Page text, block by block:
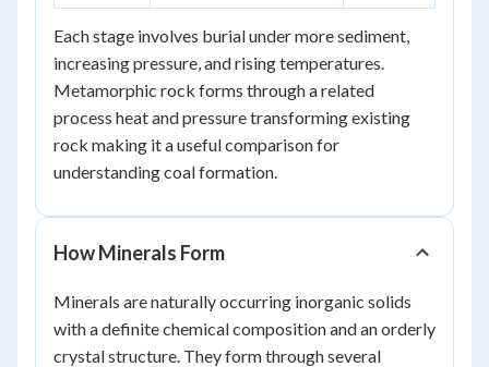
Each stage involves burial under more sediment,
increasing pressure, and rising temperatures.
Metamorphic rock forms through a related
process heat and pressure transforming existing
rock making it a useful comparison for
understanding coal formation.
How Minerals Form
Minerals are naturally occurring inorganic solids
with a definite chemical composition and an orderly
crystal structure. They form through several